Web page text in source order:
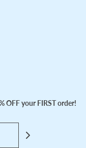
OFF your FIRST order!